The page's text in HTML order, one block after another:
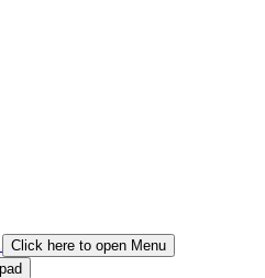
Click here to open Menu